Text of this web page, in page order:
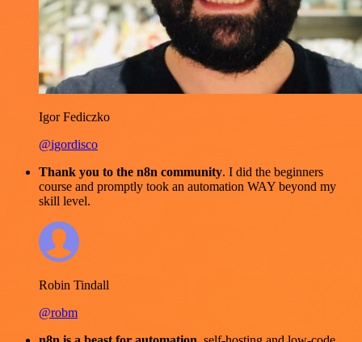
Igor Fediczko
@igordisco
Thank you to the n8n community. I did the beginners
course and promptly took an automation WAY beyond my
skill level.
Robin Tindall
@robm